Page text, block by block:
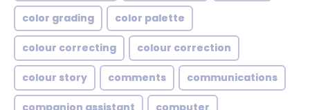
color grading color palette
colour correcting colour correction
colour story comments communications
companion assistant computer